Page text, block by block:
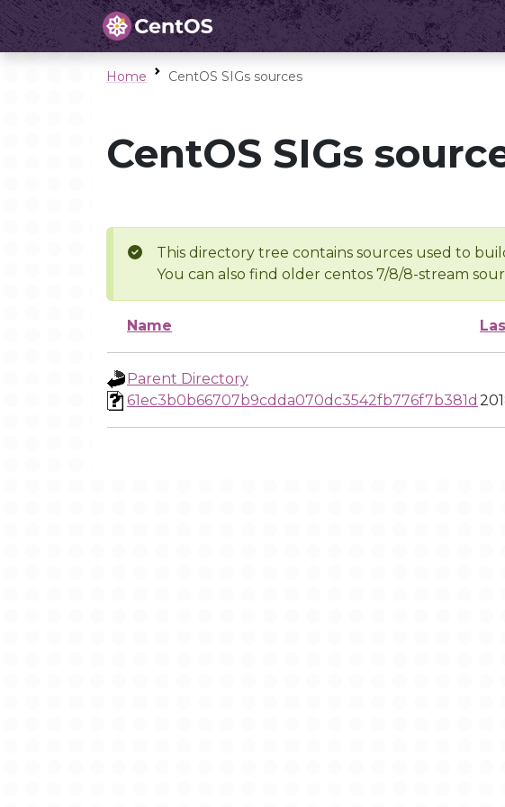
Home CentOS SIGs sources
CentOS SIGs
This directory tree contains sources used to
You can also find older centos 7/8/8-stream
Name
Parent Directory
61ec3b0b66707b9cdda070dc3542fb776f7b381d